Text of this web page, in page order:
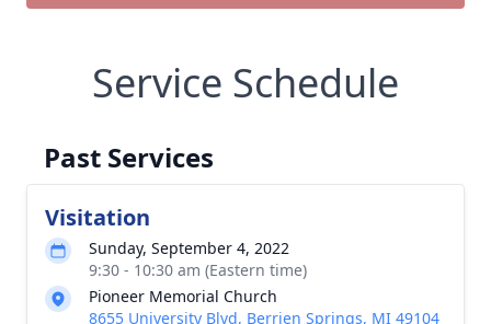
Service Schedule
Past Services
Visitation
Sunday, September 4, 2022
9:30 - 10:30 am (Eastern time)
Pioneer Memorial Church
8655 University Blvd, Berrien Springs, MI 49104